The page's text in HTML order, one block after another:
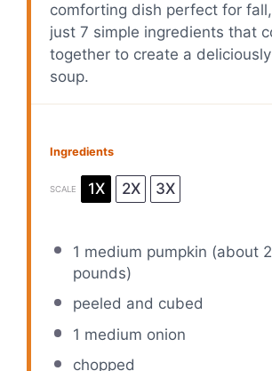
comforting dish perfect for
just 7 simple ingredients that
together to create a
soup.
Ingredients
SCALE 1X 2X 3X
1 medium pumpkin (about 2
pounds)
peeled and cubed
1 medium onion
chopped